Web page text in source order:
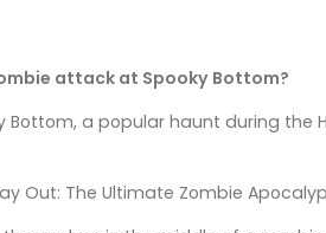
attack at Spooky Bottom?
Bottom, a popular haunt during the
Out: The Ultimate Zombie